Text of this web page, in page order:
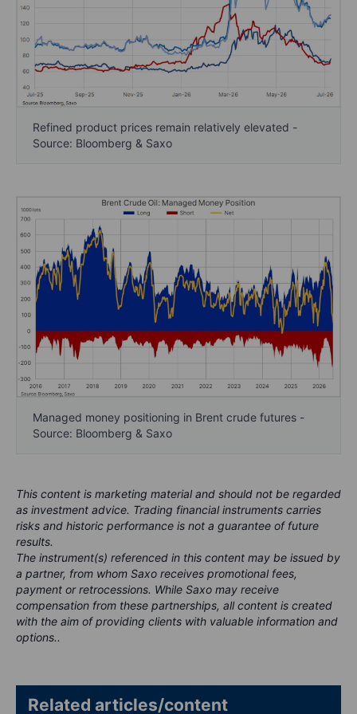
Refined product prices remain relatively elevated -
Source: Bloomberg & Saxo
Managed money positioning in Brent crude futures -
Source: Bloomberg & Saxo
This content is marketing material and should not be regarded
as investment advice. Trading financial instruments carries
risks and historic performance is not a guarantee of future
results.
The instrument(s) referenced in this content may be issued by
a partner, from whom Saxo receives promotional fees,
payment or retrocessions. While Saxo may receive
compensation from these partnerships, all content is created
with the aim of providing clients with valuable information and
options..
Related articles/content